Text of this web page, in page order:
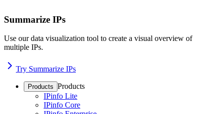
Summarize IPs
Use our data visualization tool to create a visual overview of
multiple IPs.
Try Summarize IPs
Products Products
IPinfo Lite
IPinfo Core